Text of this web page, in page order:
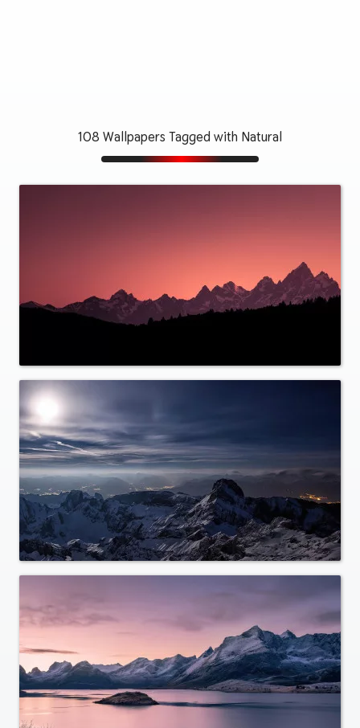
108 Wallpapers Tagged with Natural